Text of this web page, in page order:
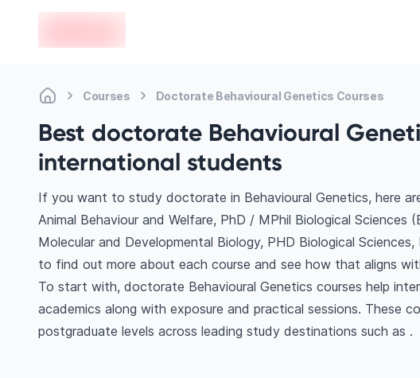
Courses Doctorate Behavioural Genetics Courses
Best doctorate Behavioural
international students
If you want to study doctorate in Behavioural Genetics, here
Animal Behaviour and Welfare, PhD / MPhil Biological Sciences
Molecular and Developmental Biology, PHD Biological
to find out more about each course and see how that aligns
To start with, doctorate Behavioural Genetics courses help
academics along with exposure and practical sessions. These
postgraduate levels across leading study destinations such as .